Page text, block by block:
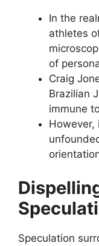
In the
athletes
of
Craig
Brazilian
immune
However,
Speculation